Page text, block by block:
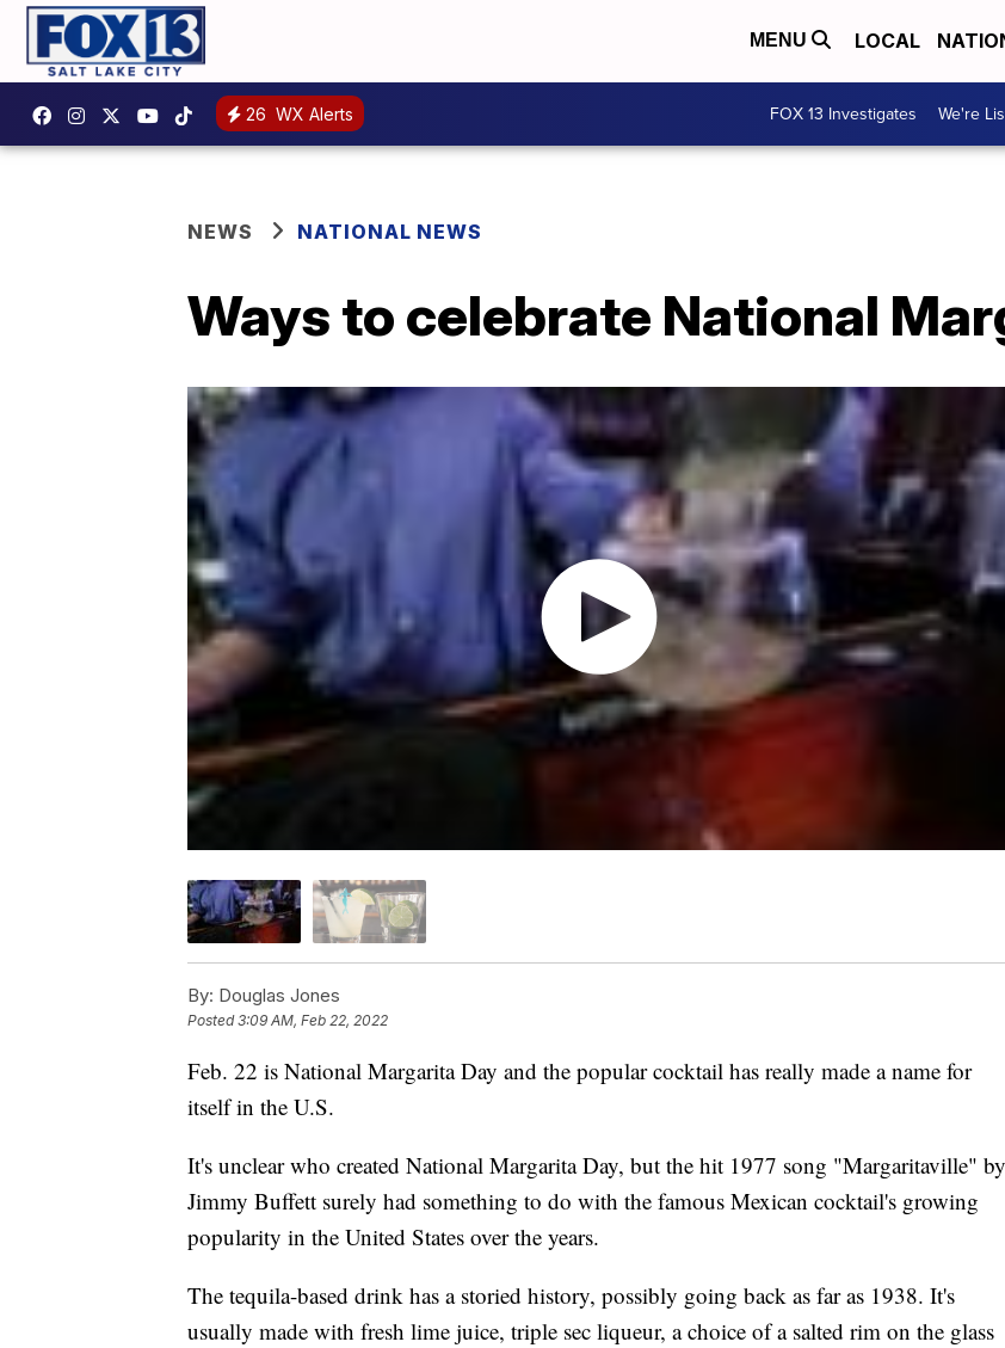
MENU LOCAL
26 WX Alerts FOX 13 Investigates We're
NEWS NATIONAL NEWS
Ways to celebrate National
By: Douglas Jones
Posted3:09 AM, Feb 22, 2022
Feb. 22 is National Margarita Day and the popular cocktail has really made a name for
itself in the U.S.
It's unclear who created National Margarita Day, but the hit 1977 song "Margaritaville" by
Jimmy Buffett surely had something to do with the famous Mexican cocktail's growing
popularity in the United States over the years.
The tequila-based drink has a storied history, possibly going back as far as 1938. It's
usually made with fresh lime juice, triple sec liqueur, a choice of a salted rim on the glass